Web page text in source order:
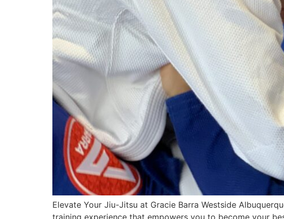
Elevate Your Jiu-Jitsu at Gracie Barra Westside
training experience that empowers you to become your